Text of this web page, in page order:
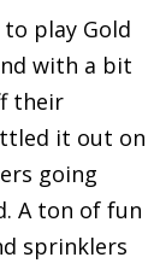
play Gold
with a bit
their
it out on
going
A ton of fun
sprinklers